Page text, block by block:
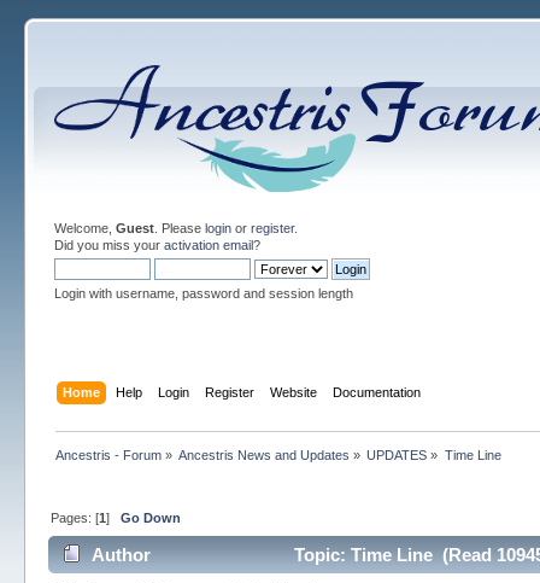
Welcome, Guest. Please loginor register.
Did you miss your activation email?
Login with username, password and session length
Home Help Login Register Website Documentation
Ancestris - Forum» Ancestris News and Updates » UPDATES » Time Line
Pages: [1] Go Down
Author Topic: Time Line (Read